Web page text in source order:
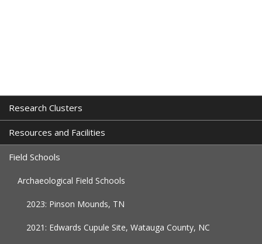
Research Clusters
Resources and Facilities
Field Schools
Archaeological Field Schools
2023: Pinson Mounds, TN
2021: Edwards Cupule Site, Watauga County, NC